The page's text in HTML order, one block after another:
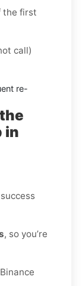
the first
call)
re-
in
, so you’re